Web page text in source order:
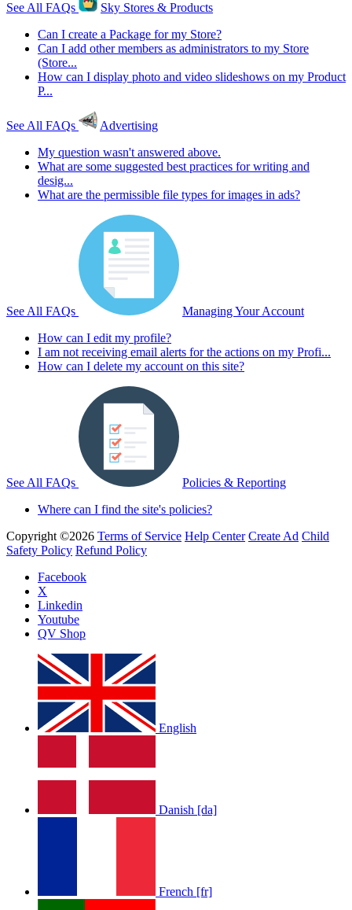
See All FAQs
Sky Stores & Products
Can I create a Package for my Store?
Can I add other members as administrators to my Store
(Store...
How can I display photo and video slideshows on my Product
P...
See All FAQs
Advertising
My question wasn't answered above.
What are some suggested best practices for writing and
desig...
What are the permissible file types for images in ads?
See All FAQs
Managing Your Account
How can I edit my profile?
I am not receiving email alerts for the actions on my Profi...
How can I delete my account on this site?
See All FAQs
Policies & Reporting
Where can I find the site's policies?
Copyright ©2026 Terms of Service Help Center Create Ad Child
Safety Policy Refund Policy
Facebook
X
Linkedin
Youtube
QV Shop
English
Danish [da]
French [fr]